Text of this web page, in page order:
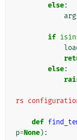
else:
if
else:
rs
def
p=None):